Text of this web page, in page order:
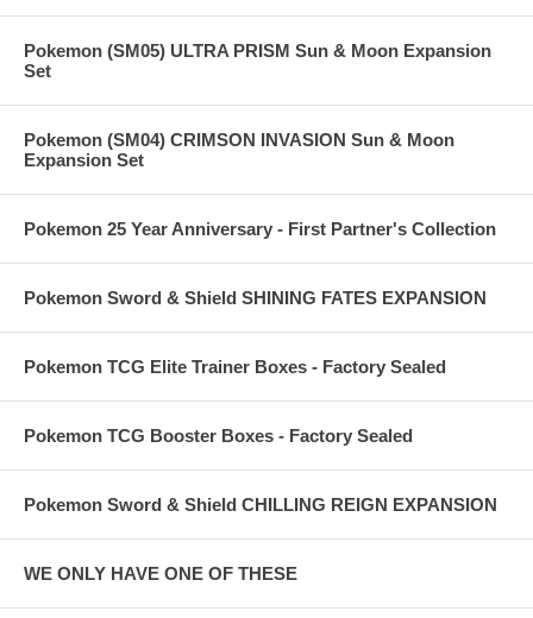
Pokemon (SM05) ULTRA PRISM Sun & Moon Expansion
Set
Pokemon (SM04) CRIMSON INVASION Sun & Moon
Expansion Set
Pokemon 25 Year Anniversary - First Partner's Collection
Pokemon Sword & Shield SHINING FATES EXPANSION
Pokemon TCG Elite Trainer Boxes - Factory Sealed
Pokemon TCG Booster Boxes - Factory Sealed
Pokemon Sword & Shield CHILLING REIGN EXPANSION
WE ONLY HAVE ONE OF THESE